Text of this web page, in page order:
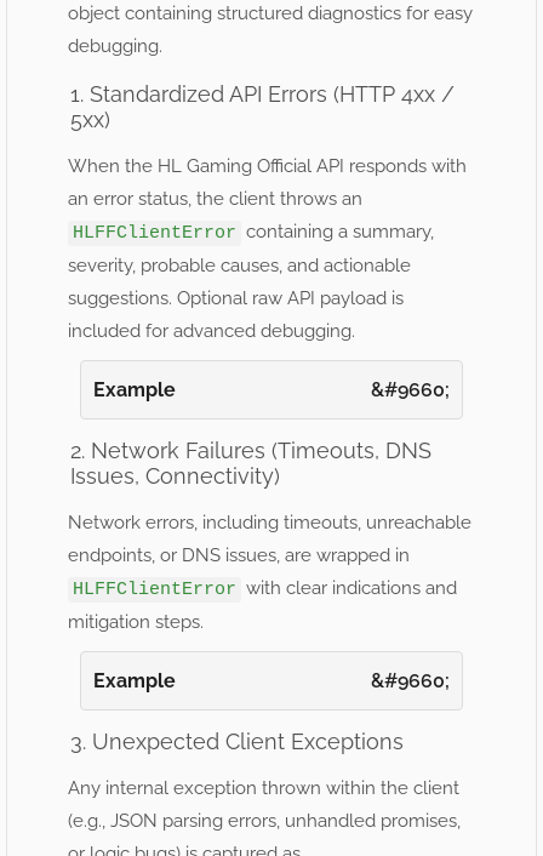
object containing structured diagnostics for easy
debugging.
1. Standardized API Errors (HTTP 4xx /
5xx)
When the HL Gaming Official API responds with
an error status, the client throws an
HLFFClientError containing a summary,
severity, probable causes, and actionable
suggestions. Optional raw API payload is
included for advanced debugging.
Example
2. Network Failures (Timeouts, DNS
Issues, Connectivity)
Network errors, including timeouts, unreachable
endpoints, or DNS issues, are wrapped in
HLFFClientError with clear indications and
mitigation steps.
Example
3. Unexpected Client Exceptions
Any internal exception thrown within the client
(e.g., JSON parsing errors, unhandled promises,